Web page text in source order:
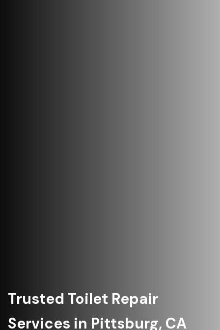
Trusted Toilet Repair
Services in Pittsburg, CA